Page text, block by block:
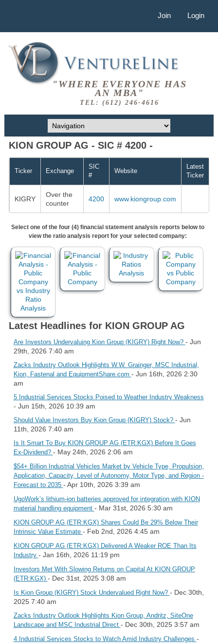
Join Login
"WHERE EVERYONE HAS
AN MBA"
TEL: (612) 246-4616
KION GROUP AG - SIC # 4200 -
Ticker Exchange
SIC
#
Website
Latest
Ticker
KIGRY
Over the
counter
4200 www.kiongroup.com
Select one of the four (4) financial statement analysis reports below to
view the ratio analysis report for your selected company:
Latest Headlines for KION GROUP AG
Are Investors Undervaluing Kion Group (KIGRY) Right Now? - Jun
29th, 2026 7:40 am
Zacks Industry Outlook Highlights W.W. Grainger, MSC Industrial,
Kion, Fastenal and EquipmentShare.com - Jun 16th, 2026 2:30
am
5 Industrial Services Stocks Poised to Weather Industry Weakness
- Jun 15th, 2026 10:39 am
Should Value Investors Buy Kion Group (KIGRY) Stock? - Jun
11th, 2026 7:40 am
Is It Smart To Buy KION GROUP AG (ETR:KGX) Before It Goes
Ex-Dividend? - May 24th, 2026 2:06 am
$54+ Billion Industrial Vehicles Market by Vehicle Type, Propulsion,
Application, Capacity, Level of Autonomy, Motor Type, and Region -
Forecast to 2035 - Apr 10th, 2026 3:39 am
UgoWork’s lithium-ion batteries approved for integration with KION
material handling equipment - Mar 31st, 2026 5:30 am
KION GROUP AG (ETR:KGX) Shares Could Be 29% Below Their
Intrinsic Value Estimate - Feb 2nd, 2026 4:45 am
KION GROUP AG (ETR:KGX) Delivered A Weaker ROE Than Its
Industry - Jan 16th, 2026 11:19 pm
Investors Met With Slowing Returns on Capital At KION GROUP
(ETR:KGX) - Dec 31st, 2025 3:08 am
Is Kion Group (KIGRY) Stock Undervalued Right Now? - Dec 30th,
2025 7:40 am
Zacks Industry Outlook Highlights Kion Group, Andritz, SiteOne
Landscape and MSC Industrial Direct - Dec 30th, 2025 3:57 am
4 Industrial Services Stocks to Watch Amid Industry Challenges -